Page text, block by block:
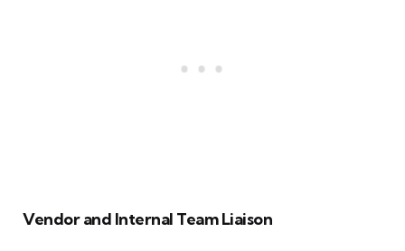
Vendor and Internal Team Liaison